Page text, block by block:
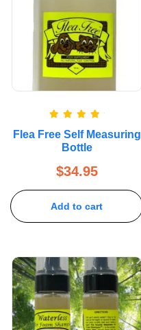
out of 5
Flea Free Self Measuring
Bottle
$34.95
Add to cart